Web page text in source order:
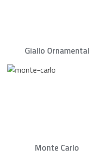
Giallo Ornamental
Monte Carlo